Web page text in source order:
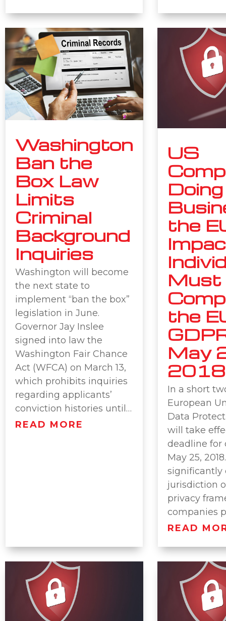
Washington
Ban the
Box Law
Limits
Criminal
Background
Inquiries
Washington will become
the next state to
implement “ban the box”
legislation in June.
Governor Jay Inslee
signed into law the
Washington Fair Chance
Act (WFCA) on March 13,
which prohibits inquiries
regarding applicants’
conviction histories until…
READ MORE
US
Doing
the
Must
the
May
2018
In a short
European
Data
will take
deadline for
May 25,
significantly
jurisdiction
privacy
companies
READ